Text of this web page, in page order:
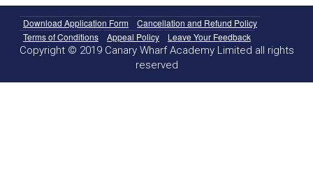
Download Application Form
Cancellation and Refund Policy
Terms of Conditions
Appeal Policy Leave Your Feedback
Copyright © 2019 Canary Wharf Academy Limited all rights
reserved